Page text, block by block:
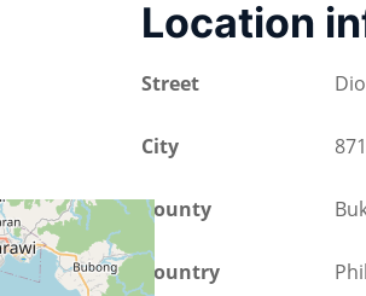
Location
Street
City
County
Country